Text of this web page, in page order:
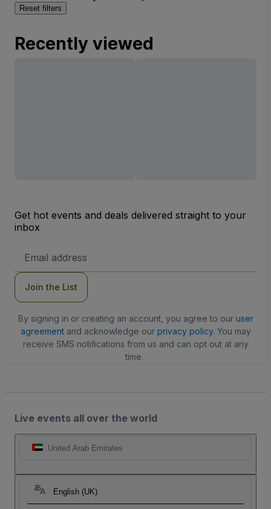
Reset filters
Recently viewed
Get hot events and deals delivered straight to your
inbox
Address
Join the List
By signing in or creating an account, you agree to our user
agreementand acknowledge our privacy policy. You may
receive SMS notifications from us and can opt out at any
time.
Live events all over the world
United Arab Emirates
English (UK)